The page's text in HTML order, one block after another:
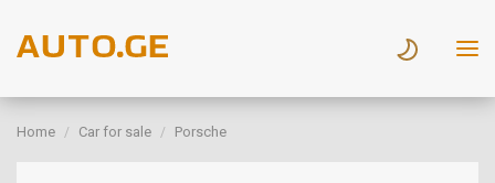
Home Car for sale Porsche